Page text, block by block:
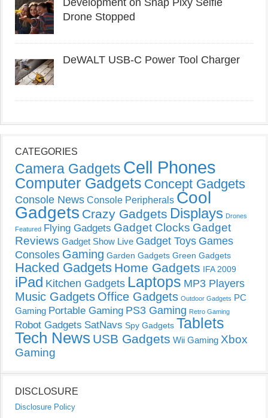
Development on Snap Pixy Selfie
Drone Stopped
DeWALT USB-C Power Tool Charger
CATEGORIES
Camera Gadgets Cell Phones
Computer Gadgets Concept Gadgets
Console News Console Peripherals Cool
Gadgets Crazy Gadgets Displays Drones
Featured Flying Gadgets Gadget Clocks Gadget
Reviews Gadget Show Live Gadget Toys Games
Consoles Gaming Garden Gadgets Green Gadgets
Hacked Gadgets Home Gadgets IFA 2009
iPad Kitchen Gadgets Laptops MP3 Players
Music Gadgets Office Gadgets Outdoor Gadgets PC
Gaming Portable Gaming PS3 Gaming Retro Gaming
Robot Gadgets SatNavs Spy Gadgets Tablets
Tech News USB Gadgets Wii Gaming Xbox
Gaming
DISCLOSURE
Disclosure Policy